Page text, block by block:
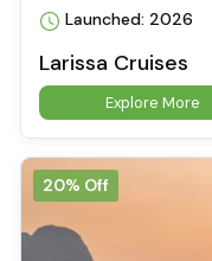
Launched: 2026
Larissa Cruises
Explore More
20% Off